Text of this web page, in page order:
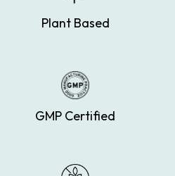
Plant Based
GMP Certified